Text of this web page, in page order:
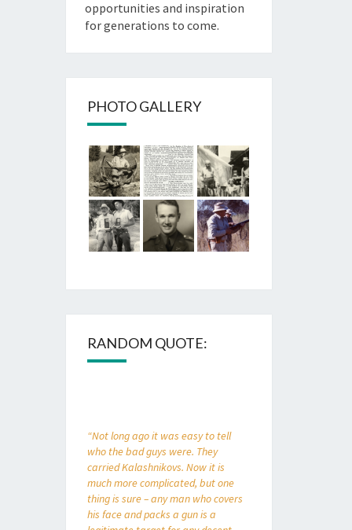
opportunities and inspiration
for generations to come.
PHOTO GALLERY
RANDOM QUOTE:
“Not long ago it was easy to tell
who the bad guys were. They
carried Kalashnikovs. Now it is
much more complicated, but one
thing is sure – any man who covers
his face and packs a gun is a